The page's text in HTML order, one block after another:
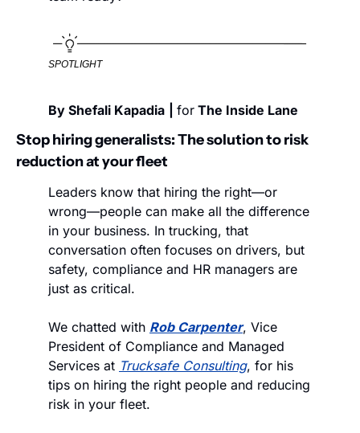
SPOTLIGHT
By Shefali Kapadia for The Inside Lane
Stop hiring generalists: The solution to risk
reduction at your fleet
Leaders know that hiring the right—or
wrong—people can make all the difference
in your business. In trucking, that
conversation often focuses on drivers, but
safety, compliance and HR managers are
just as critical.
We chatted with Rob Carpenter, Vice
President of Compliance and Managed
Services at Trucksafe Consulting, for his
tips on hiring the right people and reducing
risk in your fleet.